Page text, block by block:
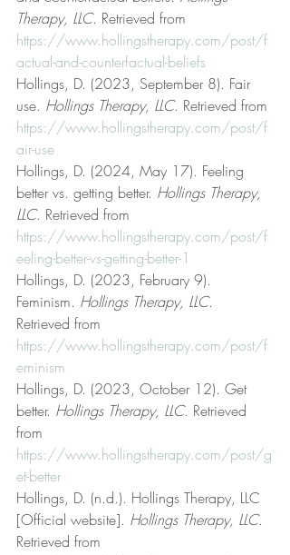
Therapy, LLC. Retrieved from
https://www.hollingstherapy.com/post/f
actual-and-counterfactual-beliefs
Hollings, D. (2023, September 8). Fair
use. Hollings Therapy, LLC. Retrieved from
https://www.hollingstherapy.com/post/f
air-use
Hollings, D. (2024, May 17). Feeling
better vs. getting better. Hollings Therapy,
LLC. Retrieved from
https://www.hollingstherapy.com/post/f
eeling-better-vs-getting-better-1
Hollings, D. (2023, February 9).
Feminism. Hollings Therapy, LLC.
Retrieved from
https://www.hollingstherapy.com/post/f
eminism
Hollings, D. (2023, October 12). Get
better. Hollings Therapy, LLC. Retrieved
from
https://www.hollingstherapy.com/post/g
et-better
Hollings, D. (n.d.). Hollings Therapy, LLC
[Official website]. Hollings Therapy, LLC.
Retrieved from